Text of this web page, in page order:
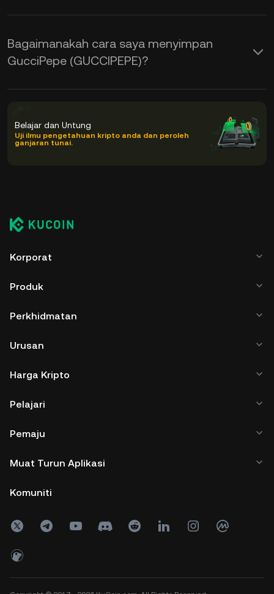
Bagaimanakah cara saya menyimpan
GucciPepe (GUCCIPEPE)?
Belajar dan Untung
Uji ilmu pengetahuan kripto anda dan peroleh
ganjaran tunai.
Korporat
Produk
Perkhidmatan
Urusan
Harga Kripto
Pelajari
Pemaju
Muat Turun Aplikasi
Komuniti